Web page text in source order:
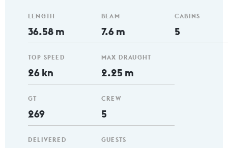
LENGTH
36.58 m
TOP SPEED
26 kn
GT
269
DELIVERED
BEAM
7.6 m
MAX DRAUGHT
2.25 m
CREW
5
GUESTS
CABINS
5